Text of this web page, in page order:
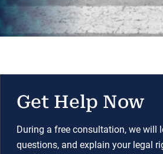
Get Help Now
During a free consultation, we will
questions, and explain your legal